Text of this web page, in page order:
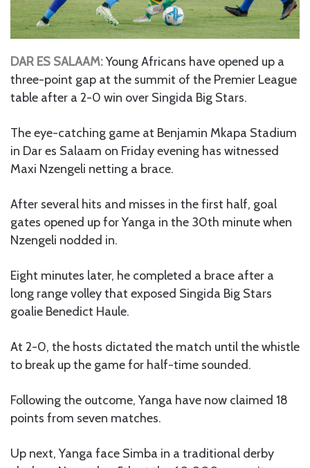
DAR ES SALAAM:Young Africans have opened up a
three-point gap at the summit of the Premier League
table after a 2-0 win over Singida Big Stars.
The eye-catching game at Benjamin Mkapa Stadium
in Dar es Salaam on Friday evening has witnessed
Maxi Nzengeli netting a brace.
After several hits and misses in the first half, goal
gates opened up for Yanga in the 30th minute when
Nzengeli nodded in.
Eight minutes later, he completed a brace after a
long range volley that exposed Singida Big Stars
goalie Benedict Haule.
At 2-0, the hosts dictated the match until the whistle
to break up the game for half-time sounded.
Following the outcome, Yanga have now claimed 18
points from seven matches.
Up next, Yanga face Simba in a traditional derby